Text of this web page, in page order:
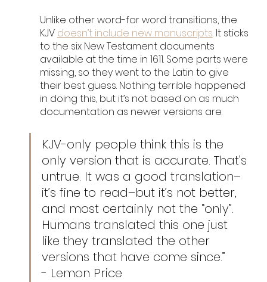
Unlike other word-for word transitions, the
KJV doesn’t include new manuscripts. It sticks
to the six New Testament documents
available at the time in 1611. Some parts were
missing, so they went to the Latin to give
their best guess. Nothing terrible happened
in doing this, but it’s not based on as much
documentation as newer versions are.
KJV-only people think this is the
only version that is accurate. That’s
untrue. It was a good translation–
it’s fine to read–but it’s not better,
and most certainly not the “only”.
Humans translated this one just
like they translated the other
versions that have come since.”
- Lemon Price